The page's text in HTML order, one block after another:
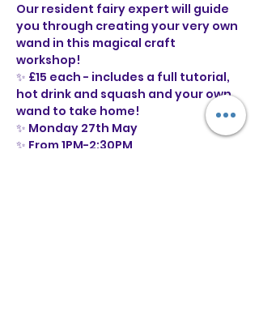
Our resident fairy expert will guide
you through creating your very own
wand in this magical craft
workshop!
✨ £15 each - includes a full tutorial,
hot drink and squash and your own
wand to take home!
✨ Monday 27th May
✨ From 1PM-2:30PM